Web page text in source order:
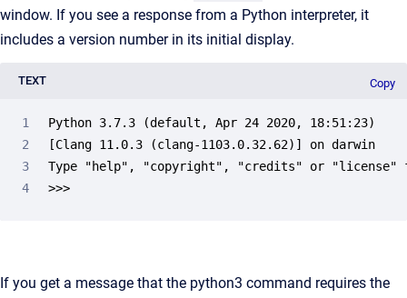
window. If you see a response from a Python interpreter, it
includes a version number in its initial display.
TEXT
Python 3.7.3 (default, Apr 24 2020, 18:51:23)
[Clang 11.0.3 (clang-1103.0.32.62)] on darwin
Type "help", "copyright", "credits" or "license"
>>>
Copy
If you get a message that the python3 command requires the